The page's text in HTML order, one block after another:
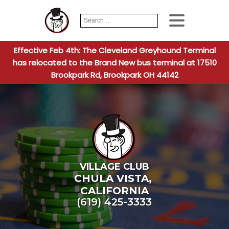
Search
for:
When
Effective Feb 4th: The Cleveland Greyhound Terminal
has relocated to the Brand New bus terminal at 17510
Brookpark Rd, Brookpark OH 44142
VILLAGE CLUB
CHULA VISTA,
CALIFORNIA
(619) 425-3333